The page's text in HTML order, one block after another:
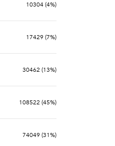
10304 (4%)
17429 (7%)
30462 (13%)
108522 (45%)
74049 (31%)